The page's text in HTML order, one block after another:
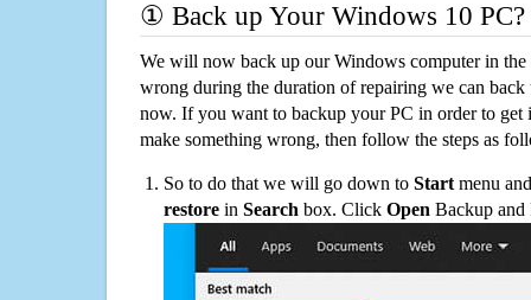
① Back up Your Windows 10 PC?
We will now back up our Windows computer in
wrong during the duration of repairing we can
now. If you want to backup your PC in order to get
make something wrong, then follow the steps as
So to do that we will go down to Start menu
restore in Search box. Click Open Backup and